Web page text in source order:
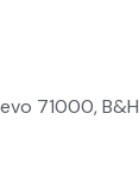
71000, B&H